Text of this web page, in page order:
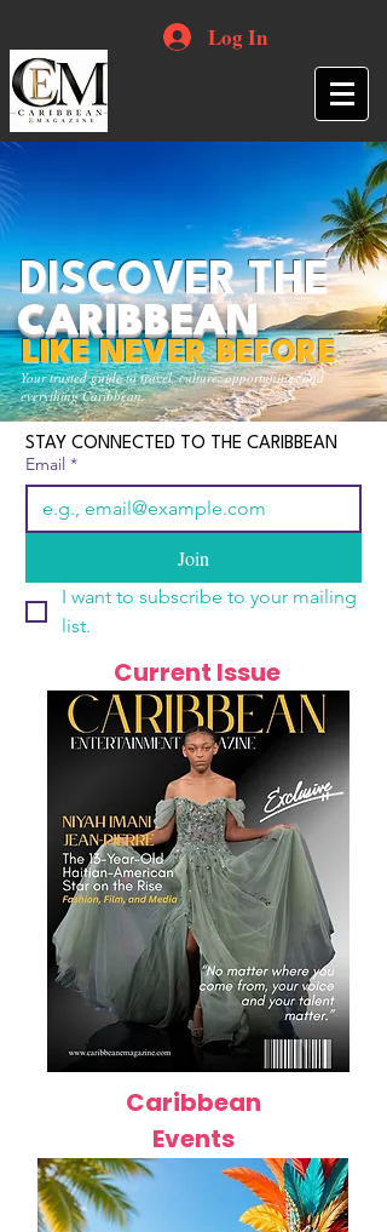
Log In
Your trusted guide to travel, culture, opportunities and
everything Caribbean.
DISCOVER THE
CARIBBEAN
LIKE NEVER BEFORE
STAY CONNECTED TO THE CARIBBEAN
Email *
Join
I want to subscribe to your mailing
list.
Current Issue
Caribbean
Events